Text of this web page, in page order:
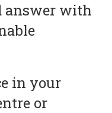
answer with
in your
or